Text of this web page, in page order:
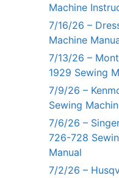
Machine
7/16/26 –
Machine
7/13/26 –
1929 Sewing
7/9/26 –
Sewing
7/6/26 –
726-728
Manual
7/2/26 –